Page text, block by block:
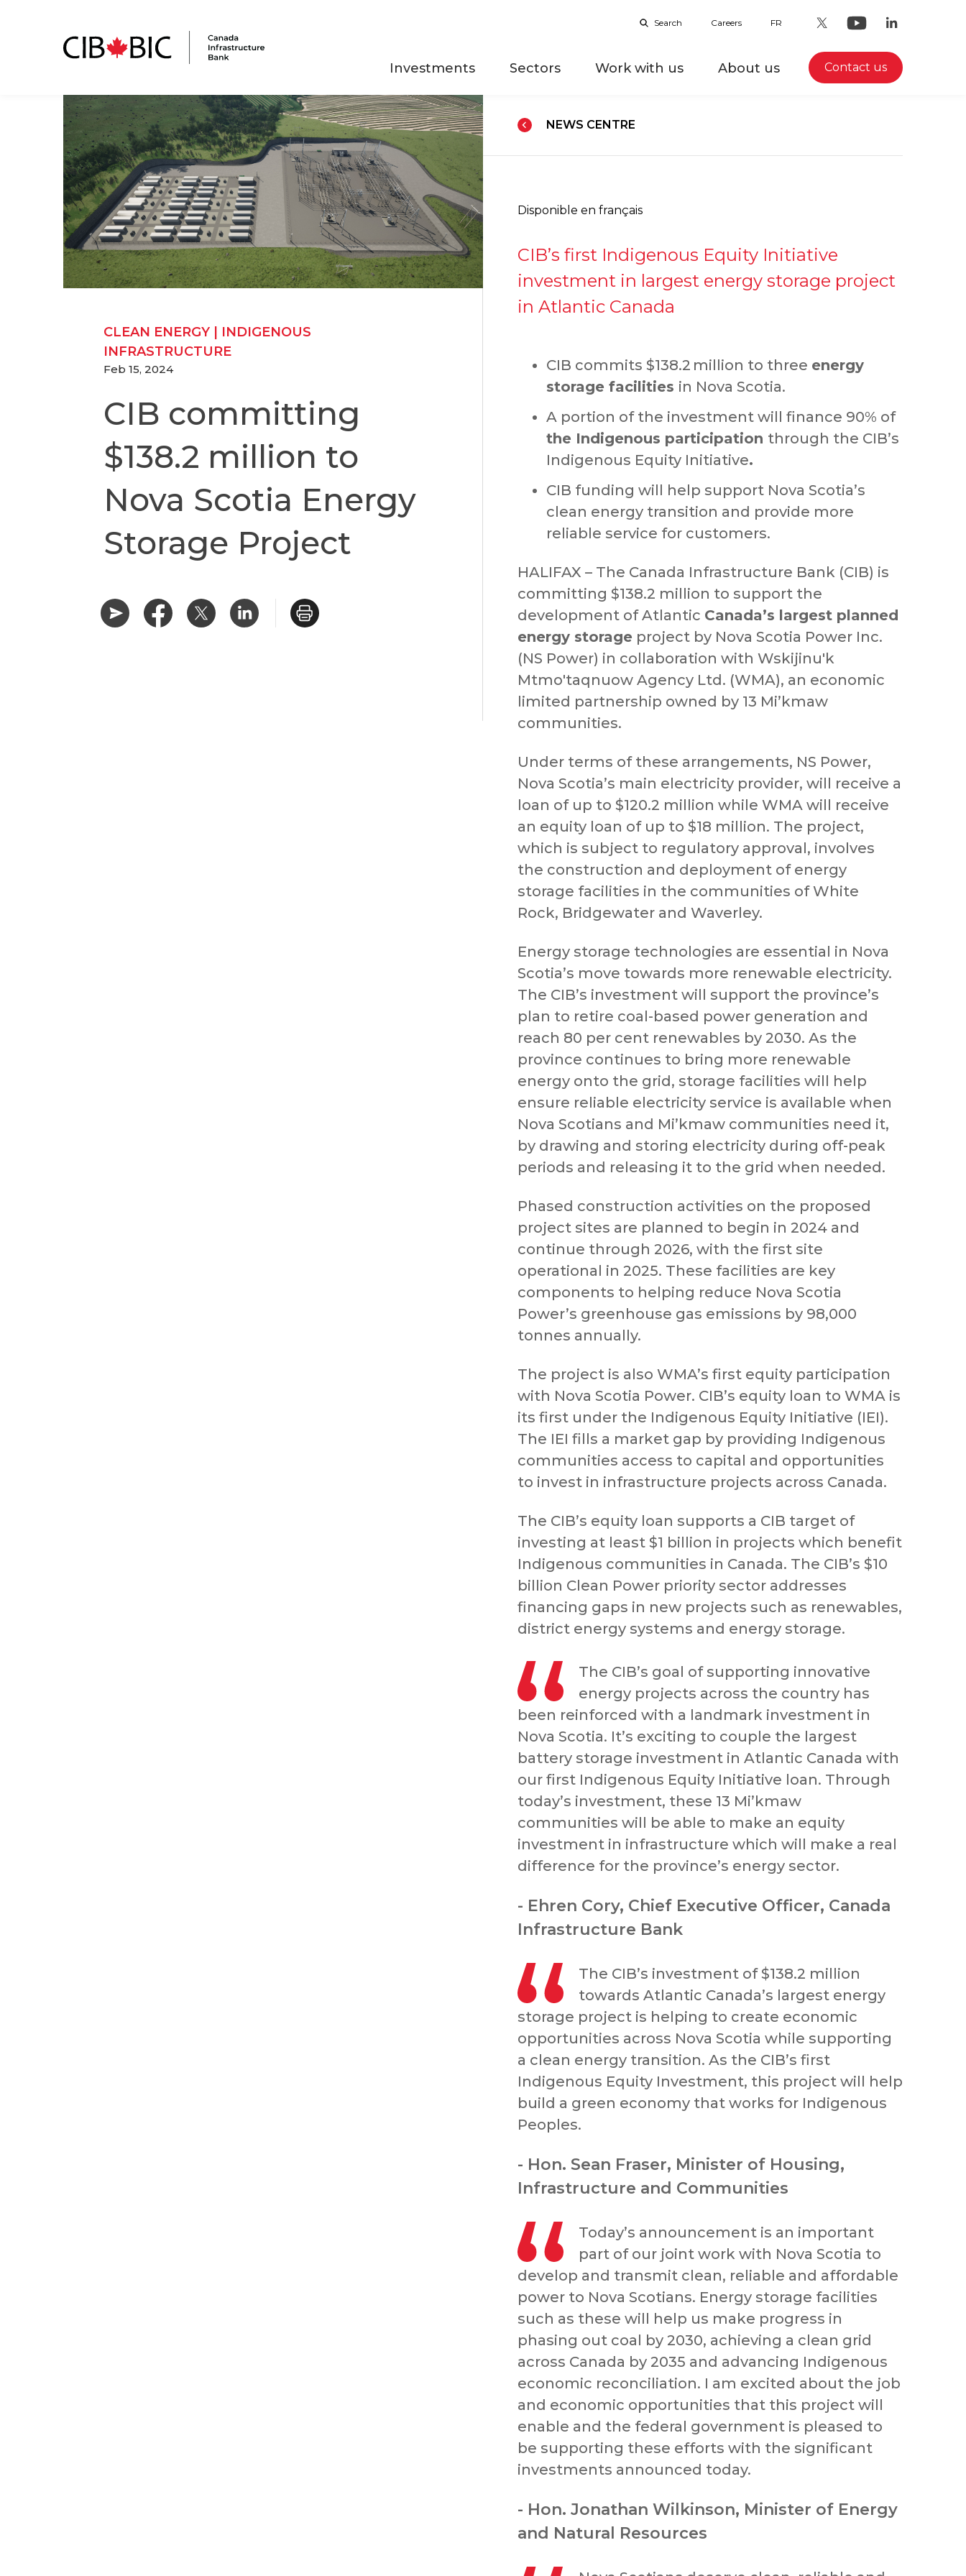
Search Careers FR
Investments Sectors Work with us About us Contact us
CLEAN ENERGY
INDIGENOUS
INFRASTRUCTURE
Feb 15, 2024
CIB committing
$138.2 million to
Nova Scotia Energy
Storage Project
NEWS CENTRE
Disponible en français
CIB’s first Indigenous Equity Initiative
investment in largest energy storage project
in Atlantic Canada
CIB commits $138.2 million to three energy
storage facilities in Nova Scotia.
A portion of the investment will finance 90% of
the Indigenous participation through the CIB’s
Indigenous Equity Initiative.
CIB funding will help support Nova Scotia’s
clean energy transition and provide more
reliable service for customers.
HALIFAX – The Canada Infrastructure Bank (CIB) is
committing $138.2 million to support the
development of Atlantic Canada’s largest planned
energy storage project by Nova Scotia Power Inc.
(NS Power) in collaboration with Wskijinu'k
Mtmo'taqnuow Agency Ltd. (WMA), an economic
limited partnership owned by 13 Mi’kmaw
communities.
Under terms of these arrangements, NS Power,
Nova Scotia’s main electricity provider, will receive a
loan of up to $120.2 million while WMA will receive
an equity loan of up to $18 million. The project,
which is subject to regulatory approval, involves
the construction and deployment of energy
storage facilities in the communities of White
Rock, Bridgewater and Waverley.
Energy storage technologies are essential in Nova
Scotia’s move towards more renewable electricity.
The CIB’s investment will support the province’s
plan to retire coal-based power generation and
reach 80 per cent renewables by 2030. As the
province continues to bring more renewable
energy onto the grid, storage facilities will help
ensure reliable electricity service is available when
Nova Scotians and Mi’kmaw communities need it,
by drawing and storing electricity during off-peak
periods and releasing it to the grid when needed.
Phased construction activities on the proposed
project sites are planned to begin in 2024 and
continue through 2026, with the first site
operational in 2025. These facilities are key
components to helping reduce Nova Scotia
Power’s greenhouse gas emissions by 98,000
tonnes annually.
The project is also WMA’s first equity participation
with Nova Scotia Power. CIB’s equity loan to WMA is
its first under the Indigenous Equity Initiative (IEI).
The IEI fills a market gap by providing Indigenous
communities access to capital and opportunities
to invest in infrastructure projects across Canada.
The CIB’s equity loan supports a CIB target of
investing at least $1 billion in projects which benefit
Indigenous communities in Canada. The CIB’s $10
billion Clean Power priority sector addresses
financing gaps in new projects such as renewables,
district energy systems and energy storage.
The CIB’s goal of supporting innovative
energy projects across the country has
been reinforced with a landmark investment in
Nova Scotia. It’s exciting to couple the largest
battery storage investment in Atlantic Canada with
our first Indigenous Equity Initiative loan. Through
today’s investment, these 13 Mi’kmaw
communities will be able to make an equity
investment in infrastructure which will make a real
difference for the province’s energy sector.
- Ehren Cory, Chief Executive Officer, Canada
Infrastructure Bank
The CIB’s investment of $138.2 million
towards Atlantic Canada’s largest energy
storage project is helping to create economic
opportunities across Nova Scotia while supporting
a clean energy transition. As the CIB’s first
Indigenous Equity Investment, this project will help
build a green economy that works for Indigenous
Peoples.
- Hon. Sean Fraser, Minister of Housing,
Infrastructure and Communities
Today’s announcement is an important
part of our joint work with Nova Scotia to
develop and transmit clean, reliable and affordable
power to Nova Scotians. Energy storage facilities
such as these will help us make progress in
phasing out coal by 2030, achieving a clean grid
across Canada by 2035 and advancing Indigenous
economic reconciliation. I am excited about the job
and economic opportunities that this project will
enable and the federal government is pleased to
be supporting these efforts with the significant
investments announced today.
- Hon. Jonathan Wilkinson, Minister of Energy
and Natural Resources